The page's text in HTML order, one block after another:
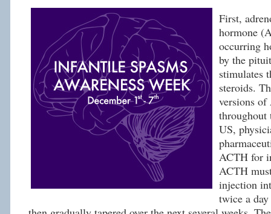
First,
hormone
occurring
by the
stimulates
steroids.
versions
US,
ACTH for
ACTH
injection
twice a